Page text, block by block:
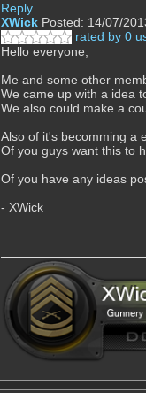
Reply
XWick Posted: 14/07/
rated by 0
Hello everyone,
Me and some other
We came up with a idea
We also could make a
Also of it's becomming a
Of you guys want this to
Of you have any ideas
- XWick